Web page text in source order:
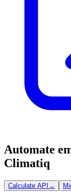
Automate
Climatiq
Calculate API →